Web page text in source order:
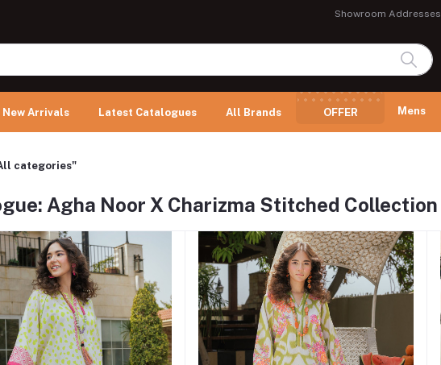
Showroom Addresses
New Arrivals Latest Catalogues All Brands OFFER Mens
categories"
Agha Noor X Charizma Stitched Collection